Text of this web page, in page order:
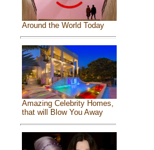
Around the World Today
Amazing Celebrity Homes,
that will Blow You Away